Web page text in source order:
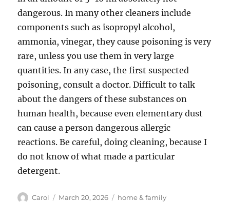
dangerous. In many other cleaners include
components such as isopropyl alcohol,
ammonia, vinegar, they cause poisoning is very
rare, unless you use them in very large
quantities. In any case, the first suspected
poisoning, consult a doctor. Difficult to talk
about the dangers of these substances on
human health, because even elementary dust
can cause a person dangerous allergic
reactions. Be careful, doing cleaning, because I
do not know of what made a particular
detergent.
Author
Carol
Posted
March 20, 2026 Tags
home & family